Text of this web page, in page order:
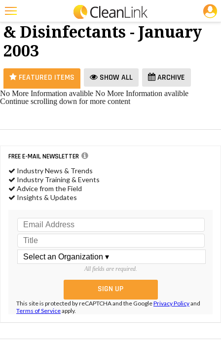
Featured
Trending
Magazines
Products
Jobs
Info
Search
25 Most Recent Articles for Cleaners & Disinfectants »
Cleaners
& Disinfectants - January
2003
FEATURED ITEMS SHOW ALL ARCHIVE
No More Information avalible No More Information avalible
Continue scrolling down for more content
FREE E-MAIL NEWSLETTER
Industry News & Trends
Industry Training & Events
Advice from the Field
Insights & Updates
All fields are required.
This site is protected by reCAPTCHA and the GooglePrivacy Policyand
Terms of Serviceapply.
JOBS